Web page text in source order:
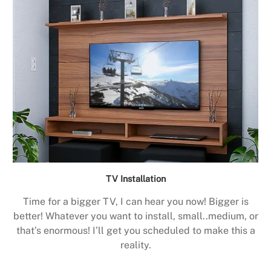
TV Installation
Time for a bigger TV, I can hear you now! Bigger is
better! Whatever you want to install, small..medium, or
that’s enormous! I’ll get you scheduled to make this a
reality.